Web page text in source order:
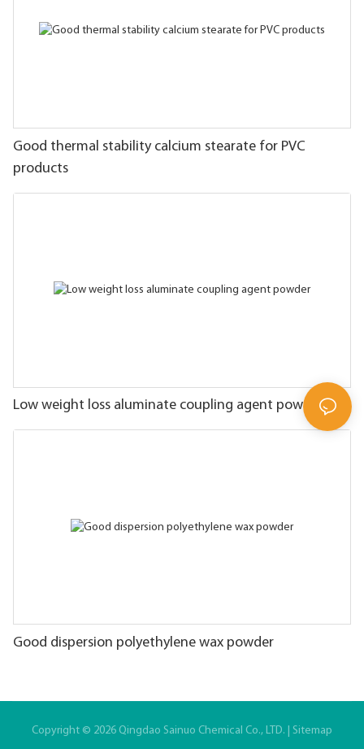
Good thermal stability calcium stearate for PVC
products
Low weight loss aluminate coupling agent powder
Good dispersion polyethylene wax powder
Copyright © 2026 Qingdao Sainuo Chemical Co., LTD. | Sitemap